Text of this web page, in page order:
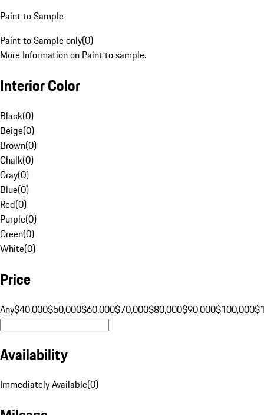
Paint to Sample
Paint to Sample only(0)
More Information on Paint to sample.
Interior Color
Black(0)
Beige(0)
Brown(0)
Chalk(0)
Gray(0)
Blue(0)
Red(0)
Purple(0)
Green(0)
White(0)
Price
Any$40,000$50,000$60,000$70,000$80,000$90,000$100,000
Availability
Immediately Available(0)